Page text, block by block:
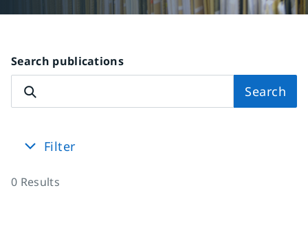
Search publications
Search
Filter
0 Results